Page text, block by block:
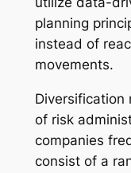
planning
instead of
movements.
Diversification
of risk
companies
consist of a